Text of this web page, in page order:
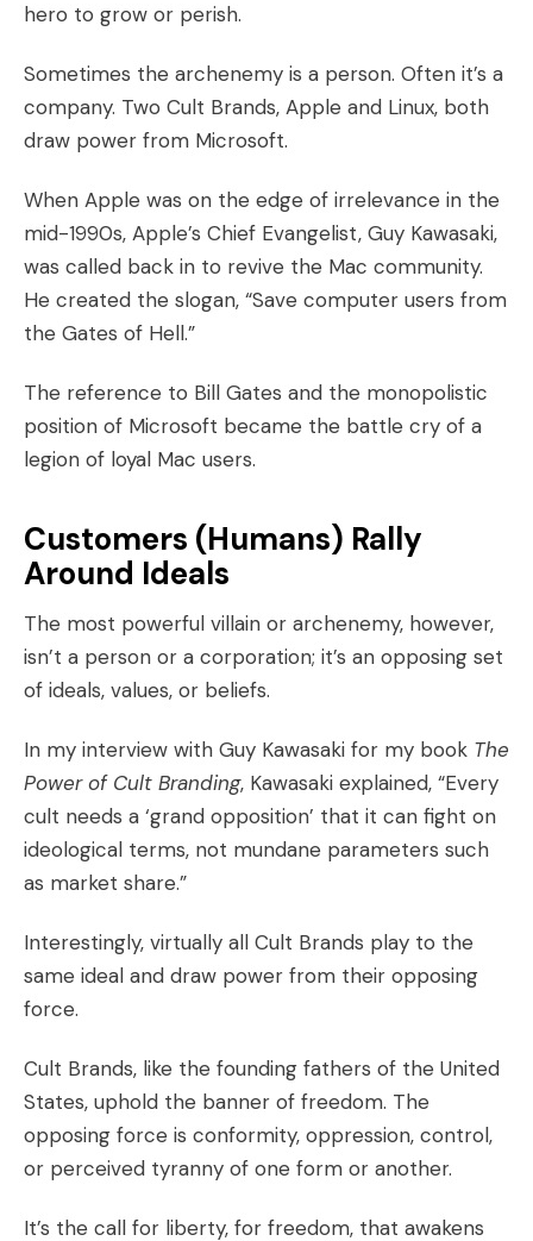
hero to grow or perish.
Sometimes the archenemy is a person. Often it’s a
company. Two Cult Brands, Apple and Linux, both
draw power from Microsoft.
When Apple was on the edge of irrelevance in the
mid-1990s, Apple’s Chief Evangelist, Guy Kawasaki,
was called back in to revive the Mac community.
He created the slogan, “Save computer users from
the Gates of Hell.”
The reference to Bill Gates and the monopolistic
position of Microsoft became the battle cry of a
legion of loyal Mac users.
Customers (Humans) Rally
Around Ideals
The most powerful villain or archenemy, however,
isn’t a person or a corporation; it’s an opposing set
of ideals, values, or beliefs.
In my interview with Guy Kawasaki for my book The
Power of Cult Branding, Kawasaki explained, “Every
cult needs a ‘grand opposition’ that it can fight on
ideological terms, not mundane parameters such
as market share.”
Interestingly, virtually all Cult Brands play to the
same ideal and draw power from their opposing
force.
Cult Brands, like the founding fathers of the United
States, uphold the banner of freedom. The
opposing force is conformity, oppression, control,
or perceived tyranny of one form or another.
It’s the call for liberty, for freedom, that awakens